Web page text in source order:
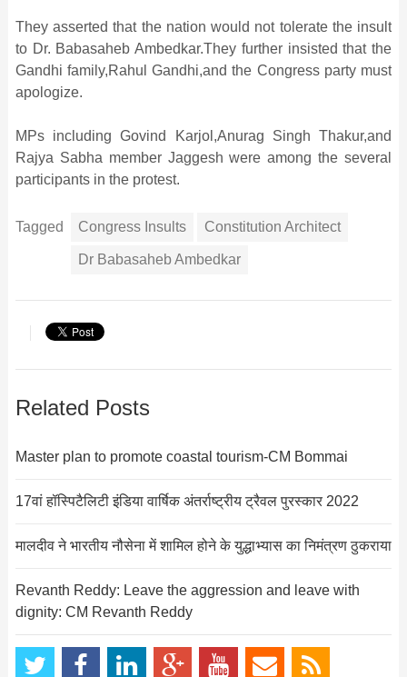
They asserted that the nation would not tolerate the insult
to Dr. Babasaheb Ambedkar.They further insisted that the
Gandhi family,Rahul Gandhi,and the Congress party must
apologize.
MPs including Govind Karjol,Anurag Singh Thakur,and
Rajya Sabha member Jaggesh were among the several
participants in the protest.
Tagged Congress Insults Constitution Architect
Dr Babasaheb Ambedkar
Related Posts
Master plan to promote coastal tourism-CM Bommai
17वां हॉस्पिटैलिटी इंडिया वार्षिक अंतर्राष्ट्रीय ट्रैवल पुरस्कार 2022
मालदीव ने भारतीय नौसेना में शामिल होने के युद्धाभ्यास का निमंत्रण ठुकराया
Revanth Reddy: Leave the aggression and leave with
dignity: CM Revanth Reddy